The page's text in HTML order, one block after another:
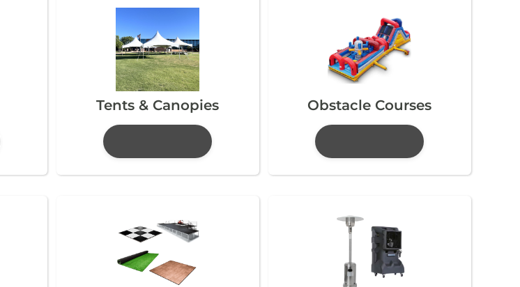
Tents & Canopies Obstacle Courses